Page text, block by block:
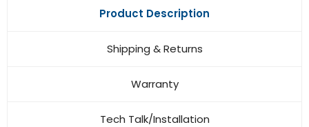
Product Description
Shipping & Returns
Warranty
Tech Talk/Installation